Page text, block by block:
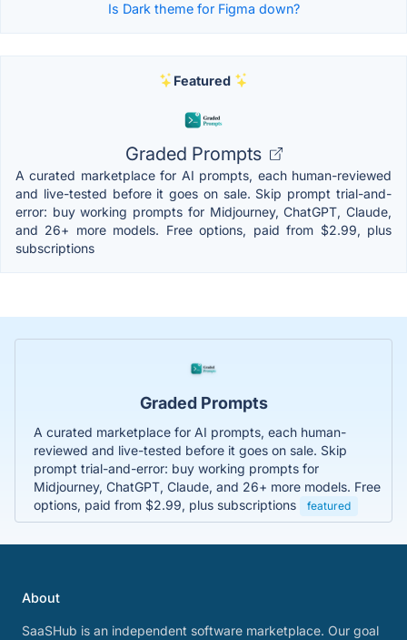
Is Dark theme for Figma down?
Featured
Graded Prompts
A curated marketplace for AI prompts, each human-reviewed
and live-tested before it goes on sale. Skip prompt trial-and-
error: buy working prompts for Midjourney, ChatGPT, Claude,
and 26+ more models. Free options, paid from $2.99, plus
subscriptions
Graded Prompts
A curated marketplace for AI prompts, each human-
reviewed and live-tested before it goes on sale. Skip
prompt trial-and-error: buy working prompts for
Midjourney, ChatGPT, Claude, and 26+ more models. Free
options, paid from $2.99, plus subscriptions
featured
About
SaaSHub is an independent software marketplace. Our goal